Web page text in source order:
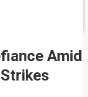
Amid